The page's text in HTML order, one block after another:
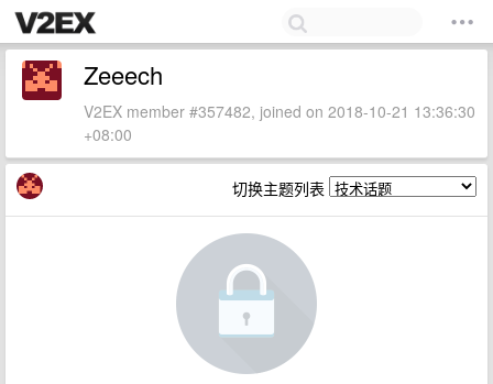
Zeeech
V2EX member #357482, joined on 2018-10-21 13:36:30
+08:00
切换主题列表